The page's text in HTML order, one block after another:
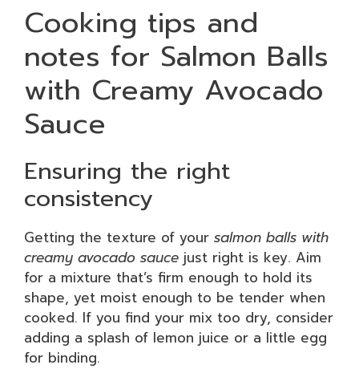
Cooking tips and
notes for Salmon Balls
with Creamy Avocado
Sauce
Ensuring the right
consistency
Getting the texture of your salmon balls with
creamy avocado sauce just right is key. Aim
for a mixture that’s firm enough to hold its
shape, yet moist enough to be tender when
cooked. If you find your mix too dry, consider
adding a splash of lemon juice or a little egg
for binding.